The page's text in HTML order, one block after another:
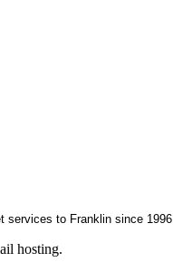
services to Franklin since 1996.
hosting.